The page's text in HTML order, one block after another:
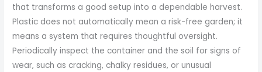
that transforms a good setup into a dependable harvest.
Plastic does not automatically mean a risk-free garden; it
means a system that requires thoughtful oversight.
Periodically inspect the container and the soil for signs of
wear, such as cracking, chalky residues, or unusual